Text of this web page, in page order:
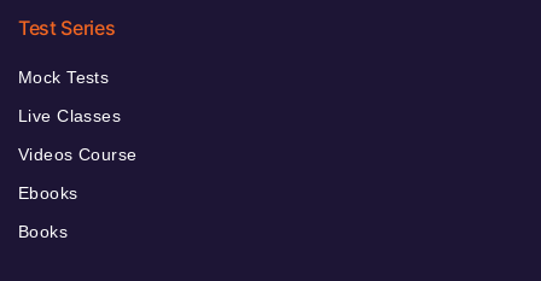
Test Series
Mock Tests
Live Classes
Videos Course
Ebooks
Books